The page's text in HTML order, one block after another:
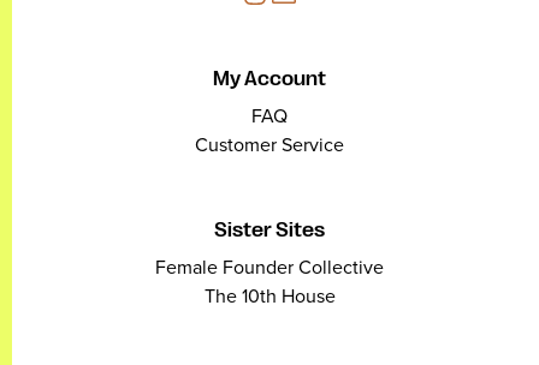
My Account
FAQ
Customer Service
Sister Sites
Female Founder Collective
The 10th House